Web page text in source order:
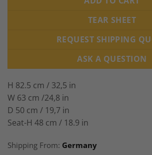
TEAR SHEET
REQUEST SHIPPING
ASK A QUESTION
H 82.5 cm / 32,5 in
W 63 cm /24,8 in
D 50 cm / 19,7 in
Seat-H 48 cm / 18.9 in
Shipping From: Germany